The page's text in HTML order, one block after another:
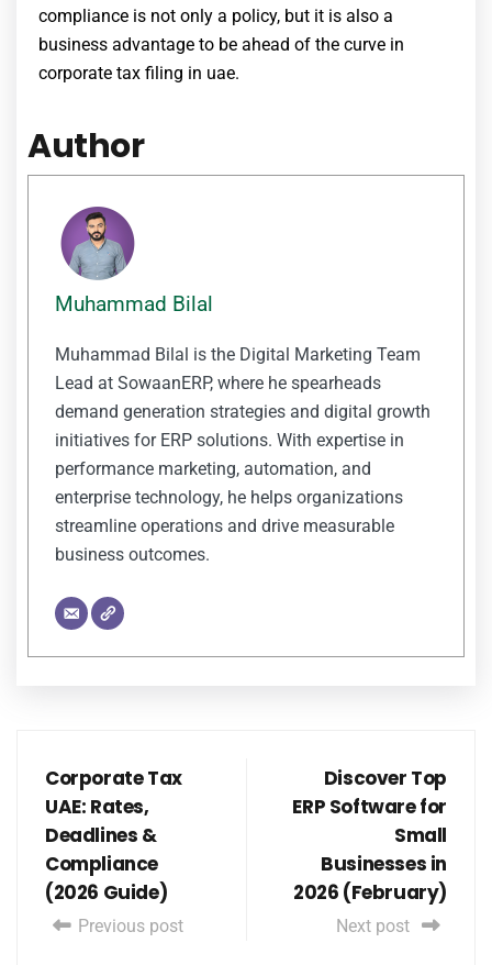
compliance is not only a policy, but it is also a
business advantage to be ahead of the curve in
corporate tax filing in uae.
Author
Muhammad Bilal
Muhammad Bilal is the Digital Marketing Team
Lead at SowaanERP, where he spearheads
demand generation strategies and digital growth
initiatives for ERP solutions. With expertise in
performance marketing, automation, and
enterprise technology, he helps organizations
streamline operations and drive measurable
business outcomes.
Corporate Tax
UAE: Rates,
Deadlines &
Compliance
(2026 Guide)
Previous post
Discover Top
ERP Software for
Small
Businesses in
2026 (February)
Next post